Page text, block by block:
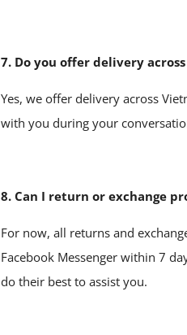
7. Do you offer delivery
Yes, we offer delivery across
with you during your
8. Can I return or exchange
For now, all returns and
Facebook Messenger within 7
do their best to assist you.